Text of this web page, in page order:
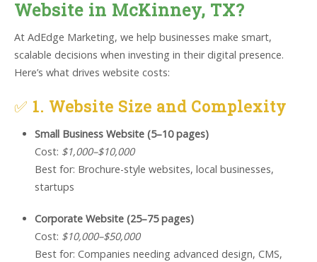
Website in McKinney, TX?
At AdEdge Marketing, we help businesses make smart,
scalable decisions when investing in their digital presence.
Here’s what drives website costs:
✅ 1. Website Size and Complexity
Small Business Website (5–10 pages)
Cost: $1,000–$10,000
Best for: Brochure-style websites, local businesses,
startups
Corporate Website (25–75 pages)
Cost: $10,000–$50,000
Best for: Companies needing advanced design, CMS,